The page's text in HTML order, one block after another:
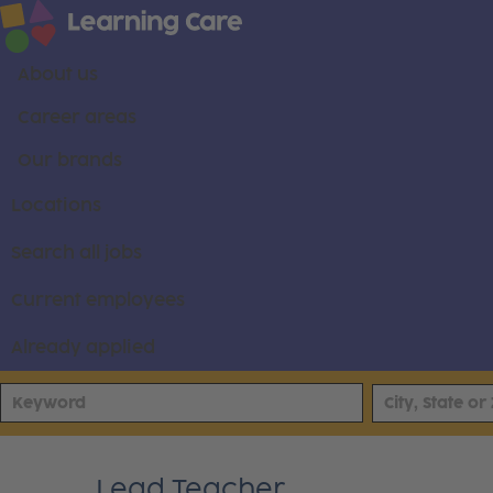
About us
Career areas
Our brands
Locations
Search all jobs
Current employees
Already applied